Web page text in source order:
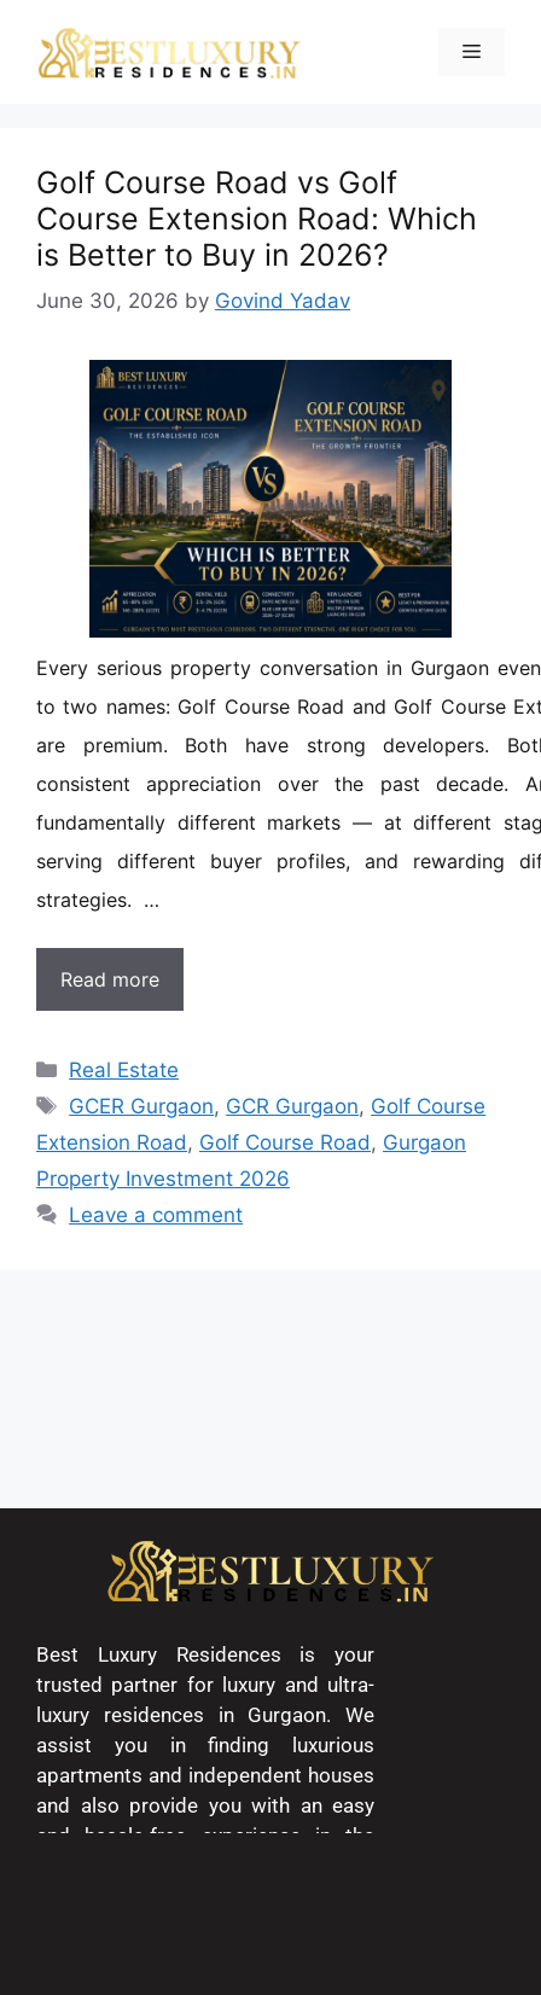
Golf Course Road vs Golf
Course Extension Road: Which
is Better to Buy in 2026?
June 30, 2026 by Govind Yadav
Every serious property conversation in Gurgaon
to two names: Golf Course Road and Golf Course
are premium. Both have strong developers.
consistent appreciation over the past decade.
fundamentally different markets — at different
serving different buyer profiles, and rewarding
strategies. …
Read more
Real Estate
GCER Gurgaon, GCR Gurgaon, Golf Course
Extension Road, Golf Course Road, Gurgaon
Property Investment 2026
Leave a comment
Best Luxury Residences is your
trusted partner for luxury and ultra-
luxury residences in Gurgaon. We
assist you in finding luxurious
apartments and independent houses
and also provide you with an easy
and hassle-free experience in the